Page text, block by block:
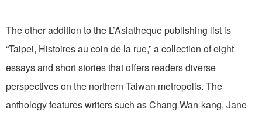
The other addition to the L’Asiatheque publishing list is
“Taipei, Histoires au coin de la rue,” a collection of eight
essays and short stories that offers readers diverse
perspectives on the northern Taiwan metropolis. The
anthology features writers such as Chang Wan-kang, Jane